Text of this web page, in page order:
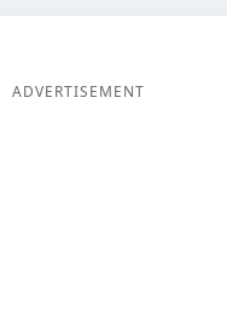
ADVERTISEMENT